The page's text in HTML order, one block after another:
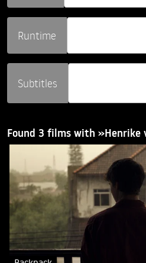
Runtime
Subtitles
Found 3 films with »Henrike